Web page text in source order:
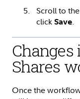
Scroll to
click Save.
Shares
Once the